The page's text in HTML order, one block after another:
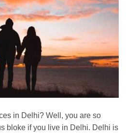
in Delhi? Well, you are so
bloke if you live in Delhi. Delhi is